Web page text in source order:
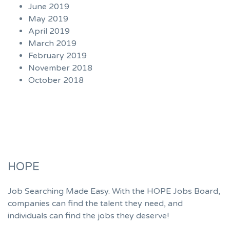
June 2019
May 2019
April 2019
March 2019
February 2019
November 2018
October 2018
HOPE
Job Searching Made Easy. With the HOPE Jobs Board,
companies can find the talent they need, and
individuals can find the jobs they deserve!